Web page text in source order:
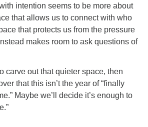
intention seems to be more about
that allows us to connect with who
that protects us from the pressure
makes room to ask questions of
carve out that quieter space, then
that this isn’t the year of “finally
Maybe we’ll decide it’s enough to